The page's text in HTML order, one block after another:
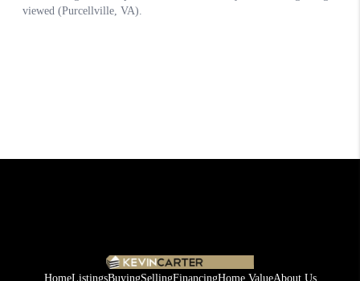
HomeListingsBuyingSellingFinancingHome ValueAbout Us